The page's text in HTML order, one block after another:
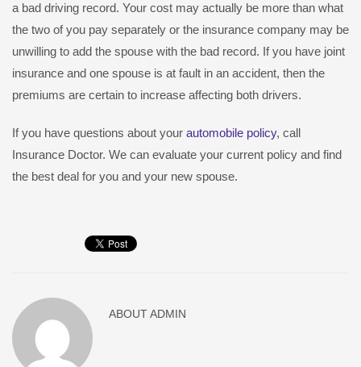
a bad driving record. Your cost may actually be more than what
the two of you pay separately or the insurance company may be
unwilling to add the spouse with the bad record. If you have joint
insurance and one spouse is at fault in an accident, then the
premiums are certain to increase affecting both drivers.
If you have questions about your automobile policy, call
Insurance Doctor. We can evaluate your current policy and find
the best deal for you and your new spouse.
ABOUTADMIN